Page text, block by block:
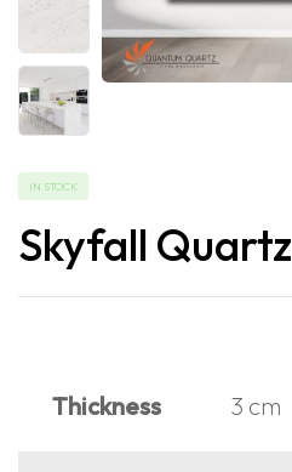
IN STOCK
Skyfall Quartz
Thickness 3 cm